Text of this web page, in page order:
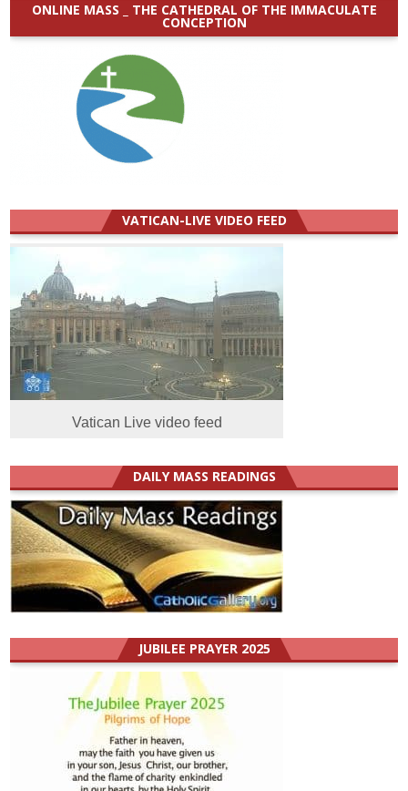
ONLINE MASS _ THE CATHEDRAL OF THE IMMACULATE
CONCEPTION
VATICAN-LIVE VIDEO FEED
Vatican Live video feed
DAILY MASS READINGS
JUBILEE PRAYER 2025